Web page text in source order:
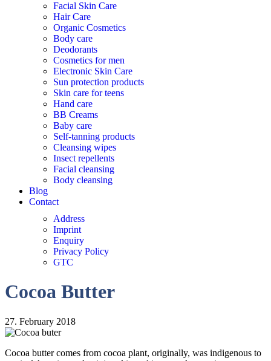
Facial Skin Care
Hair Care
Organic Cosmetics
Body care
Deodorants
Cosmetics for men
Electronic Skin Care
Sun protection products
Skin care for teens
Hand care
BB Creams
Baby care
Self-tanning products
Cleansing wipes
Insect repellents
Facial cleansing
Body cleansing
Blog
Contact
Address
Imprint
Enquiry
Privacy Policy
GTC
Cocoa Butter
27. February 2018
Cocoa butter comes from cocoa plant, originally, was indigenous to